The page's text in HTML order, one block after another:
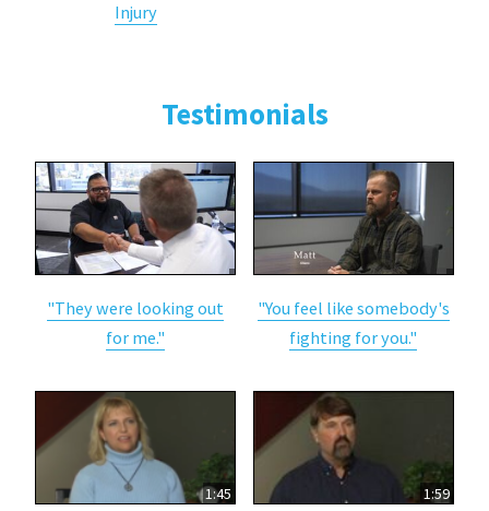
Injury
Testimonials
"They were looking out
for me."
"You feel like somebody's
fighting for you."
1:45 1:59